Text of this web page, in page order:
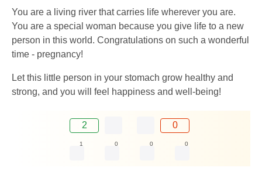
You are a living river that carries life wherever you are.
You are a special woman because you give life to a new
person in this world. Congratulations on such a wonderful
time - pregnancy!
Let this little person in your stomach grow healthy and
strong, and you will feel happiness and well-being!
2 0
1 0 0 0